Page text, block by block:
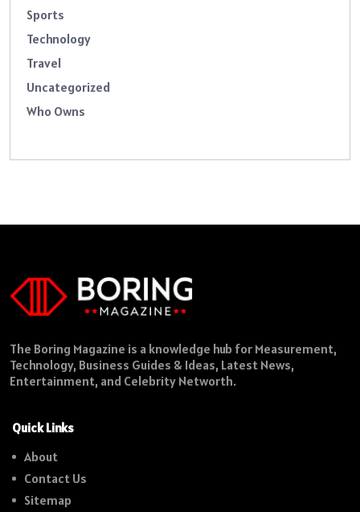
Sports
Technology
Travel
Uncategorized
Who Owns
The Boring Magazine is a knowledge hub for Measurement,
Technology, Business Guides & Ideas, Latest News,
Entertainment, and Celebrity Networth.
Quick Links
About
Contact Us
Sitemap